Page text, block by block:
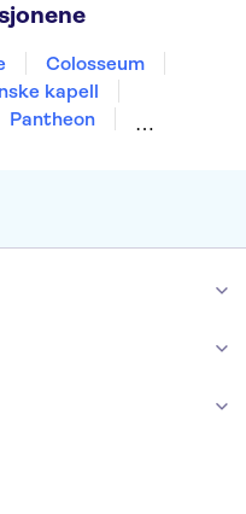
Colosseum
kapell
Pantheon